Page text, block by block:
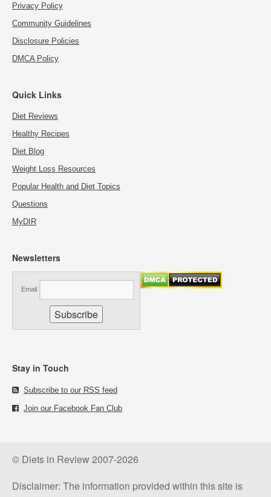
Privacy Policy
Community Guidelines
Disclosure Policies
DMCA Policy
Quick Links
Diet Reviews
Healthy Recipes
Diet Blog
Weight Loss Resources
Popular Health and Diet Topics
Questions
MyDIR
Newsletters
Email
Stay in Touch
Subscribe to our RSS feed
Join our Facebook Fan Club
© Diets in Review 2007-2026
Disclaimer: The information provided within this site is